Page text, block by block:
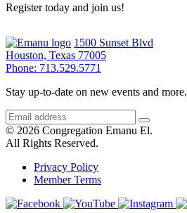
Register today and join us!
1500 Sunset Blvd
Houston, Texas 77005
Phone: 713.529.5771
Stay up-to-date on new events and more.
© 2026 Congregation Emanu El.
All Rights Reserved.
Privacy Policy
Member Terms